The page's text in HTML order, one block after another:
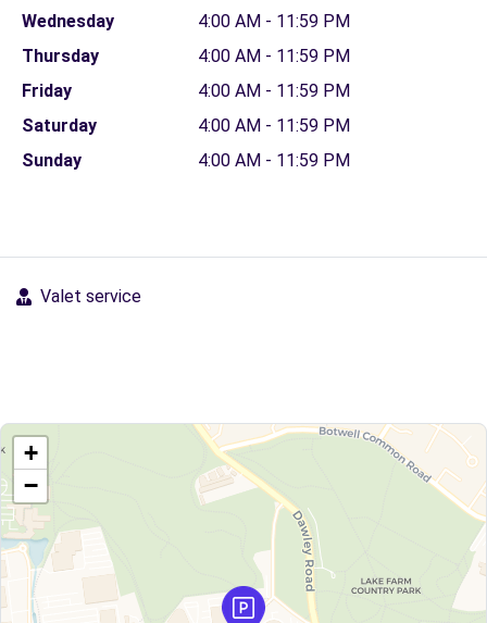
Wednesday
4:00 AM - 11:59 PM
Thursday
4:00 AM - 11:59 PM
Friday
4:00 AM - 11:59 PM
Saturday
4:00 AM - 11:59 PM
Sunday
4:00 AM - 11:59 PM
Valet service
+
−